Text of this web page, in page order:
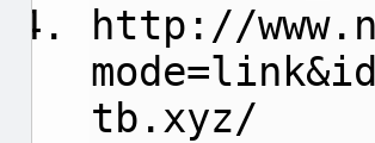
http://
tb.xyz/